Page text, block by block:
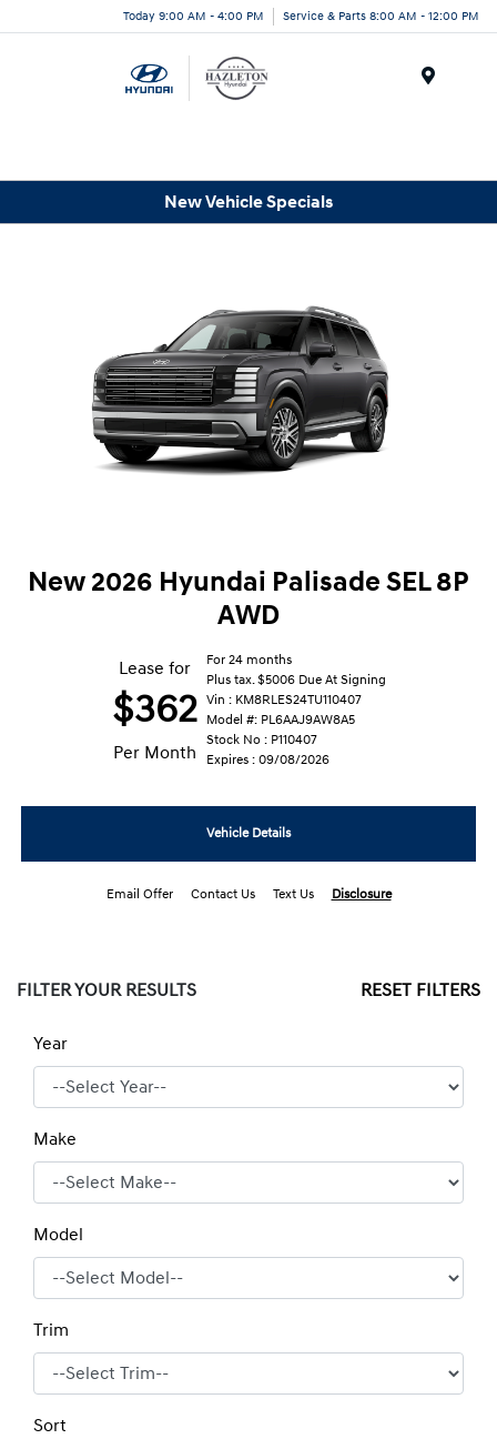
Today 9:00 AM - 4:00 PM Service & Parts 8:00 AM - 12:00 PM
New Vehicle Specials
New 2026 Hyundai Palisade SEL 8P
AWD
Lease for
$362
Per Month
For 24 months
Plus tax. $5006 Due At Signing
Vin : KM8RLES24TU110407
Model #: PL6AAJ9AW8A5
Stock No : P110407
Expires : 09/08/2026
Vehicle Details
Email Offer Contact Us Text Us Disclosure
FILTER YOUR RESULTS RESET FILTERS
Year
Make
Model
Trim
Sort